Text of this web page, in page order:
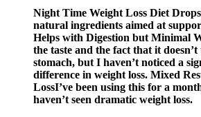
Night Time Weight Loss Diet
natural ingredients aimed at
Helps with Digestion but Minimal
the taste and the fact that it doesn’t
stomach, but I haven’t noticed a
difference in weight loss. Mixed
LossI’ve been using this for a
haven’t seen dramatic weight loss.